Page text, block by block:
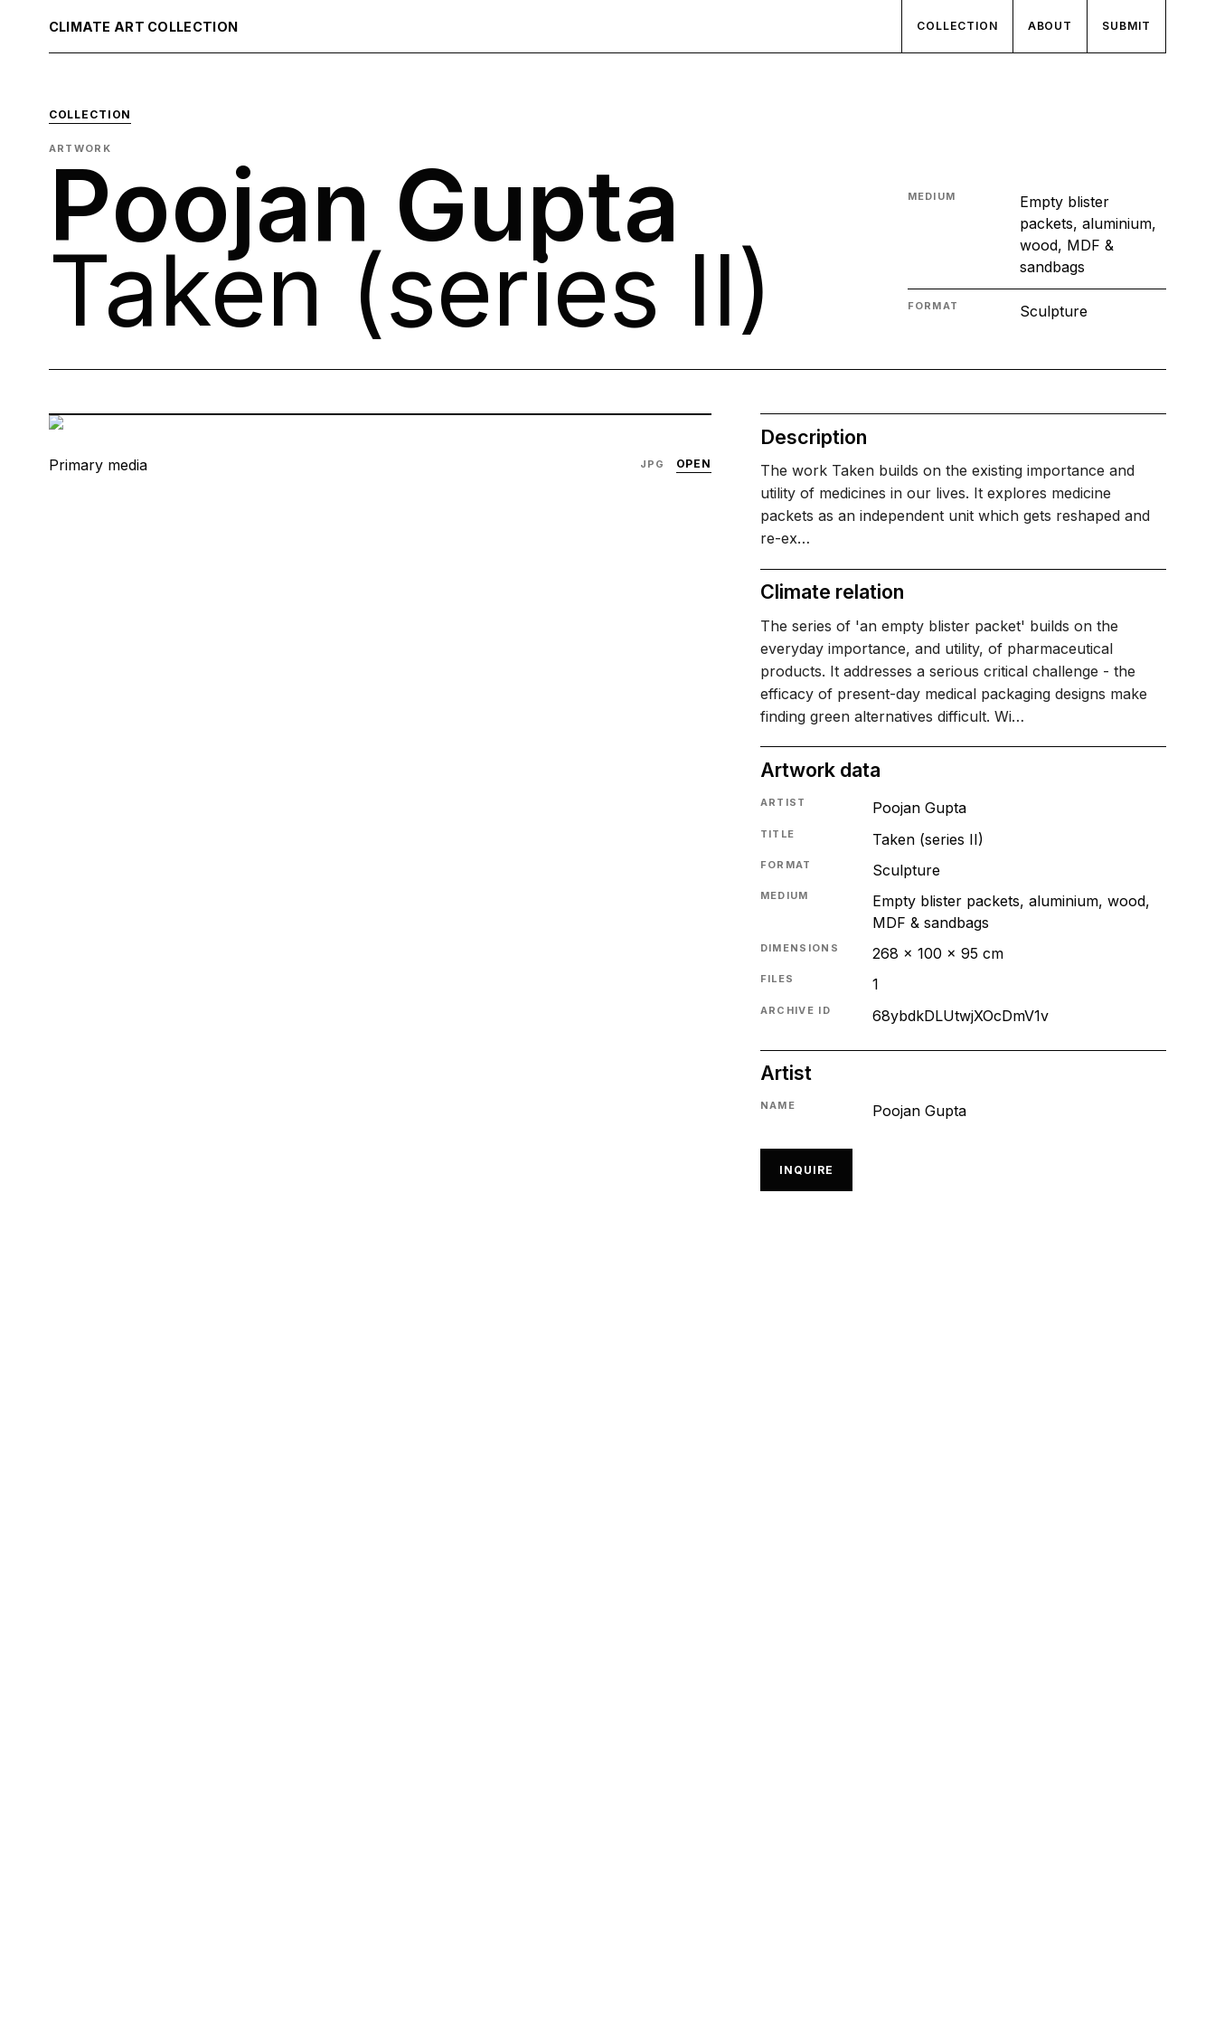
CLIMATE ART COLLECTION COLLECTION ABOUT SUBMIT
COLLECTION
ARTWORK
Poojan Gupta
Taken (series II)
MEDIUM
Empty blister
packets, aluminium,
wood, MDF &
sandbags
FORMAT Sculpture
Primary media JPG OPEN
Description
The work Taken builds on the existing importance and
utility of medicines in our lives. It explores medicine
packets as an independent unit which gets reshaped and
re-ex…
Climate relation
The series of 'an empty blister packet' builds on the
everyday importance, and utility, of pharmaceutical
products. It addresses a serious critical challenge - the
efficacy of present-day medical packaging designs make
finding green alternatives difficult. Wi…
Artwork data
ARTIST Poojan Gupta
TITLE Taken (series II)
FORMAT Sculpture
MEDIUM
Empty blister packets, aluminium, wood,
MDF & sandbags
DIMENSIONS 268 x 100 x 95 cm
FILES 1
ARCHIVE ID 68ybdkDLUtwjXOcDmV1v
Artist
NAME Poojan Gupta
INQUIRE